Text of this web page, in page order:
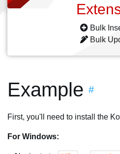
Bulk
Bulk
Example #
First, you'll need to install the
For Windows: